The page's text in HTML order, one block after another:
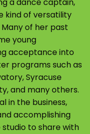
a dance captain,
kind of versatility
of her past
young
acceptance into
programs such as
Syracuse
and many others.
in the business,
accomplishing
to share with